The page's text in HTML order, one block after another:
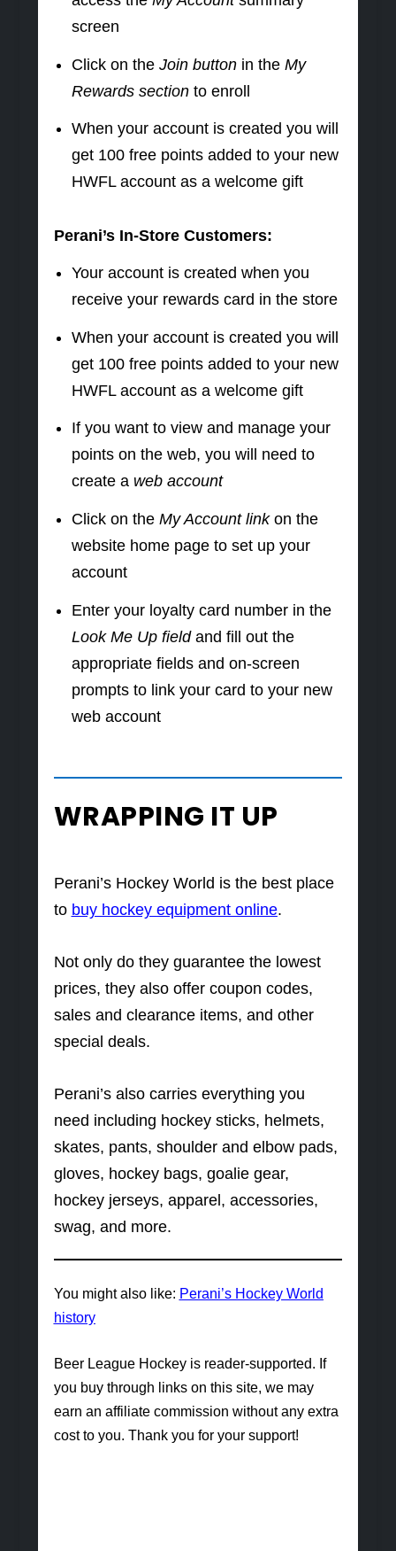
screen
Click on theJoin button in theMy
Rewards section to enroll
When your account is created you will
get 100 free points added to your new
HWFL account as a welcome gift
Perani’s In-Store Customers:
Your account is created when you
receive your rewards card in the store
When your account is created you will
get 100 free points added to your new
HWFL account as a welcome gift
If you want to view and manage your
points on the web, you will need to
create a web account
Click on theMy Account linkon the
website home page to set up your
account
Enter your loyalty card number in the
Look Me Up fieldand fill out the
appropriate fields and on-screen
prompts to link your card to your new
web account
WRAPPING IT UP
Perani’s Hockey World is the best place
to buy hockey equipment online.
Not only do they guarantee the lowest
prices, they also offer coupon codes,
sales and clearance items, and other
special deals.
Perani’s also carries everything you
need including hockey sticks, helmets,
skates, pants, shoulder and elbow pads,
gloves, hockey bags, goalie gear,
hockey jerseys, apparel, accessories,
swag, and more.
You might also like: Perani’s Hockey World
history
Beer League Hockey is reader-supported. If
you buy through links on this site, we may
earn an affiliate commission without any extra
cost to you. Thank you for your support!